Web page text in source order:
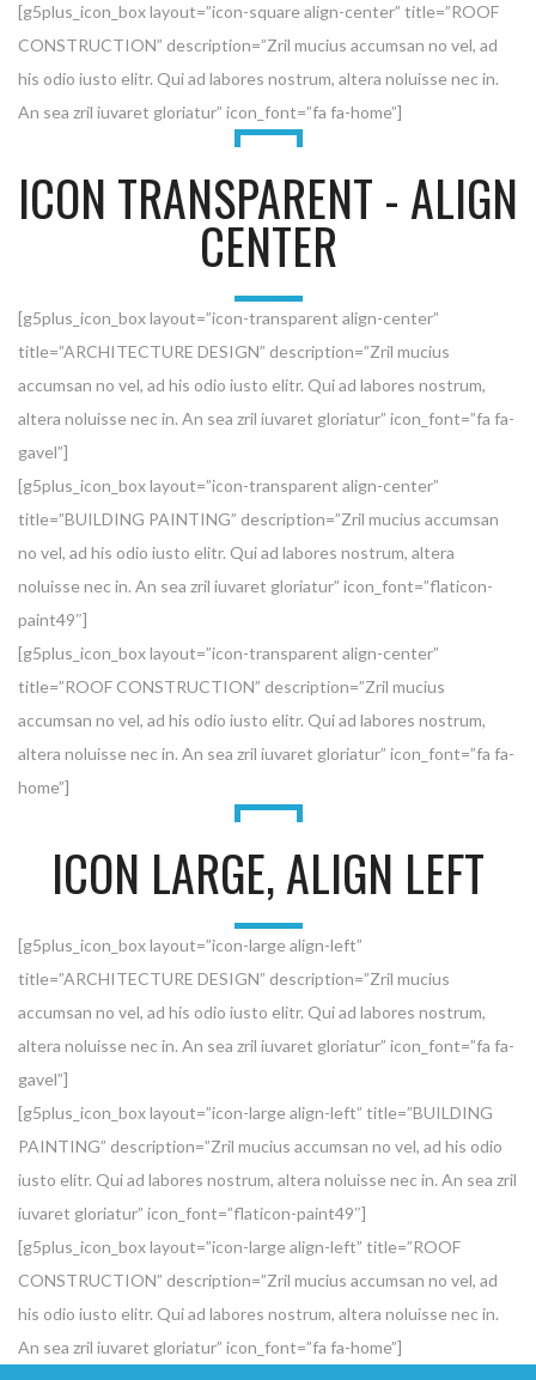
[g5plus_icon_box layout=”icon-square align-center” title=”ROOF
CONSTRUCTION” description=”Zril mucius accumsan no vel, ad
his odio iusto elitr. Qui ad labores nostrum, altera noluisse nec in.
An sea zril iuvaret gloriatur” icon_font=”fa fa-home”]
ICON TRANSPARENT - ALIGN
CENTER
[g5plus_icon_box layout=”icon-transparent align-center”
title=”ARCHITECTURE DESIGN” description=”Zril mucius
accumsan no vel, ad his odio iusto elitr. Qui ad labores nostrum,
altera noluisse nec in. An sea zril iuvaret gloriatur” icon_font=”fa fa-
gavel”]
[g5plus_icon_box layout=”icon-transparent align-center”
title=”BUILDING PAINTING” description=”Zril mucius accumsan
no vel, ad his odio iusto elitr. Qui ad labores nostrum, altera
noluisse nec in. An sea zril iuvaret gloriatur” icon_font=”flaticon-
paint49″]
[g5plus_icon_box layout=”icon-transparent align-center”
title=”ROOF CONSTRUCTION” description=”Zril mucius
accumsan no vel, ad his odio iusto elitr. Qui ad labores nostrum,
altera noluisse nec in. An sea zril iuvaret gloriatur” icon_font=”fa fa-
home”]
ICON LARGE, ALIGN LEFT
[g5plus_icon_box layout=”icon-large align-left”
title=”ARCHITECTURE DESIGN” description=”Zril mucius
accumsan no vel, ad his odio iusto elitr. Qui ad labores nostrum,
altera noluisse nec in. An sea zril iuvaret gloriatur” icon_font=”fa fa-
gavel”]
[g5plus_icon_box layout=”icon-large align-left” title=”BUILDING
PAINTING” description=”Zril mucius accumsan no vel, ad his odio
iusto elitr. Qui ad labores nostrum, altera noluisse nec in. An sea zril
iuvaret gloriatur” icon_font=”flaticon-paint49″]
[g5plus_icon_box layout=”icon-large align-left” title=”ROOF
CONSTRUCTION” description=”Zril mucius accumsan no vel, ad
his odio iusto elitr. Qui ad labores nostrum, altera noluisse nec in.
An sea zril iuvaret gloriatur” icon_font=”fa fa-home”]